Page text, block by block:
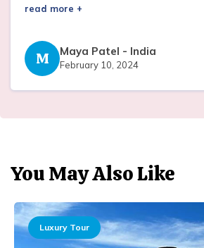
read more +
M Maya Patel - India
February 10, 2024
You May Also Like
Luxury Tour